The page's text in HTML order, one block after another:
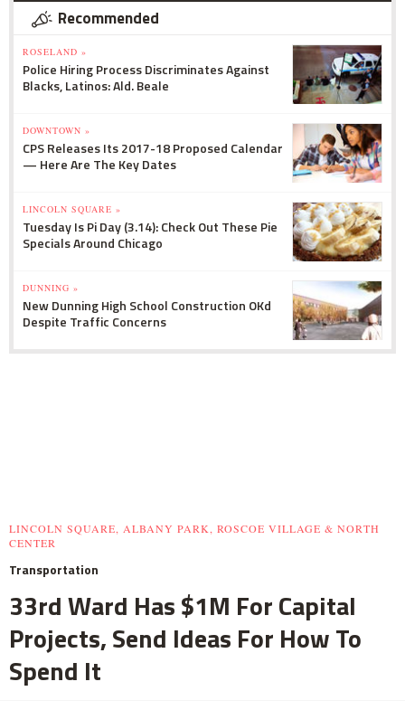
Recommended
ROSELAND »
Police Hiring Process Discriminates Against
Blacks, Latinos: Ald. Beale
DOWNTOWN »
CPS Releases Its 2017-18 Proposed Calendar
— Here Are The Key Dates
LINCOLN SQUARE »
Tuesday Is Pi Day (3.14): Check Out These Pie
Specials Around Chicago
DUNNING »
New Dunning High School Construction OKd
Despite Traffic Concerns
LINCOLN SQUARE, ALBANY PARK, ROSCOE VILLAGE & NORTH
CENTER
Transportation
33rd Ward Has $1M For Capital
Projects, Send Ideas For How To
Spend It